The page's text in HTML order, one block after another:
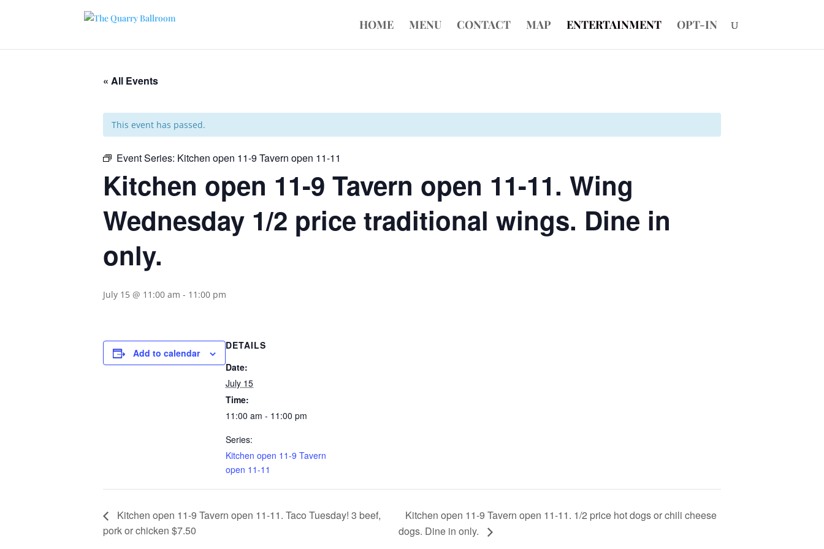
HOME MENU CONTACT MAP ENTERTAINMENT OPT-IN
« All Events
This event has passed.
Event Series: Kitchen open 11-9 Tavern open 11-11
Kitchen open 11-9 Tavern open 11-11. Wing
Wednesday 1/2 price traditional wings. Dine in
only.
July 15 @ 11:00 am - 11:00 pm
Add to calendar
DETAILS
Date:
July 15
Time:
11:00 am - 11:00 pm
Series:
Kitchen open 11-9 Tavern
open 11-11
Kitchen open 11-9 Tavern open 11-11. Taco Tuesday! 3 beef,
pork or chicken $7.50
Kitchen open 11-9 Tavern open 11-11. 1/2 price hot dogs or chili cheese
dogs. Dine in only.